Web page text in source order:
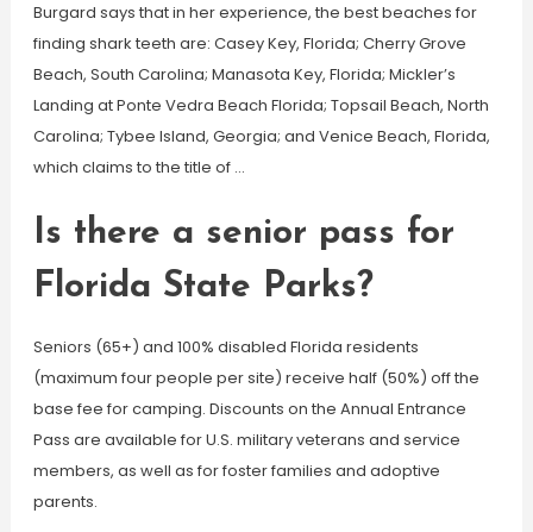
Burgard says that in her experience, the best beaches for
finding shark teeth are: Casey Key, Florida; Cherry Grove
Beach, South Carolina; Manasota Key, Florida; Mickler’s
Landing at Ponte Vedra Beach Florida; Topsail Beach, North
Carolina; Tybee Island, Georgia; and Venice Beach, Florida,
which claims to the title of …
Is there a senior pass for
Florida State Parks?
Seniors (65+) and 100% disabled Florida residents
(maximum four people per site) receive half (50%) off the
base fee for camping. Discounts on the Annual Entrance
Pass are available for U.S. military veterans and service
members, as well as for foster families and adoptive
parents.